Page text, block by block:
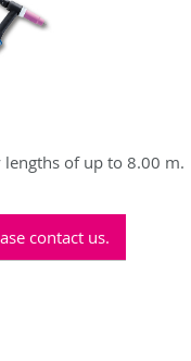
lengths of up to 8.00 m.
contact us.